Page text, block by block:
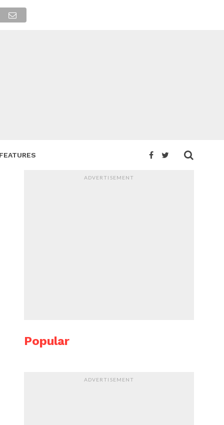
FEATURES
ADVERTISEMENT
Popular
ADVERTISEMENT